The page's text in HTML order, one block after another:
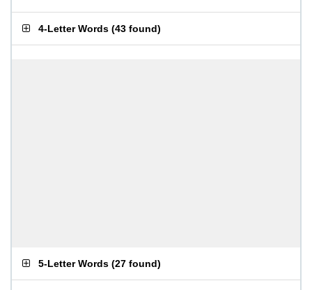
4-Letter Words (43 found)
5-Letter Words (27 found)